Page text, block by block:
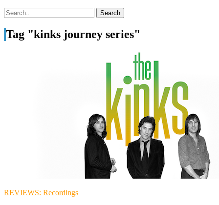
Tag "kinks journey series"
REVIEWS: Recordings